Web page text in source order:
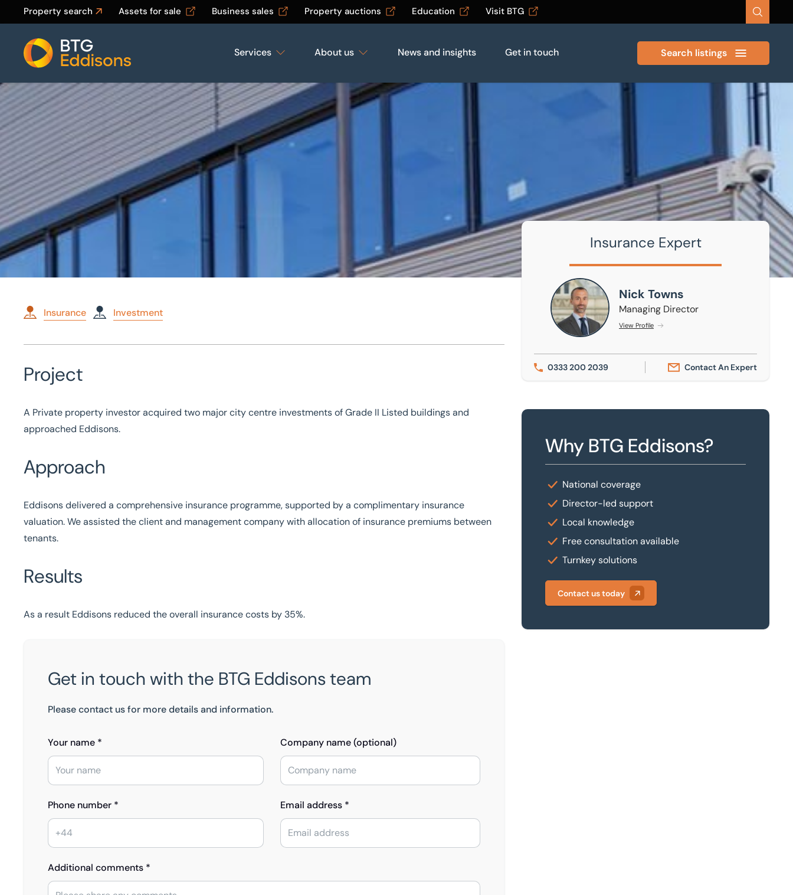
Property search Assets for sale Business sales Property auctions Education Visit BTG
Home
Services About us News and insights Get in touch Search listings
Home / Case studies / Insurance services for investment property
Insurance services for investment
Insurance Investment
Project
A Private property investor acquired two major city centre investments of Grade II Listed buildings and
approached Eddisons.
Approach
Eddisons delivered a comprehensive insurance programme, supported by a complimentary insurance
valuation. We assisted the client and management company with allocation of insurance premiums between
tenants.
Results
As a result Eddisons reduced the overall insurance costs by 35%.
Get in touch with the BTG Eddisons team
Please contact us for more details and information.
Your name * Company name (optional)
Phone number * Email address *
Additional comments *
Insurance Expert
Nick Towns
Nick Towns
Managing Director
View Profile
0333 200 2039 Contact An Expert
Why BTG Eddisons?
National coverage
Director-led support
Local knowledge
Free consultation available
Turnkey solutions
Contact us today